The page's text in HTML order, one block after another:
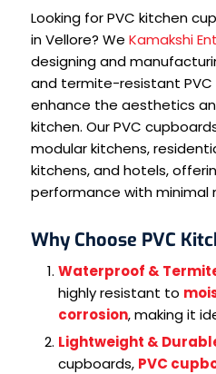
Looking for PVC kitchen
in Vellore? We Kamakshi
designing and
and termite-resistant
enhance the aesthetics
kitchen. Our PVC
modular kitchens,
kitchens, and hotels,
performance with minimal
Why Choose PVC
Waterproof &
highly resistant to
corrosion, making it
Lightweight &
cupboards, PVC